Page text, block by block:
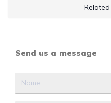
Send us a message